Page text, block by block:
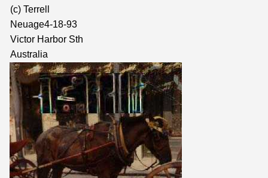
(c) Terrell
Neuage4-18-93
Victor Harbor Sth
Australia